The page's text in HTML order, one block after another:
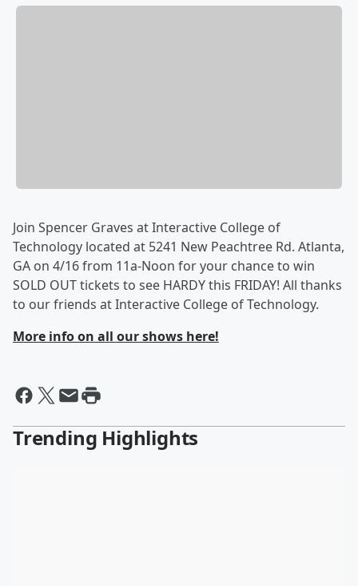
Join Spencer Graves at Interactive College of
Technology located at 5241 New Peachtree Rd. Atlanta,
GA on 4/16 from 11a-Noon for your chance to win
SOLD OUT tickets to see HARDY this FRIDAY! All thanks
to our friends at Interactive College of Technology.
More info on all our shows here!
Trending Highlights